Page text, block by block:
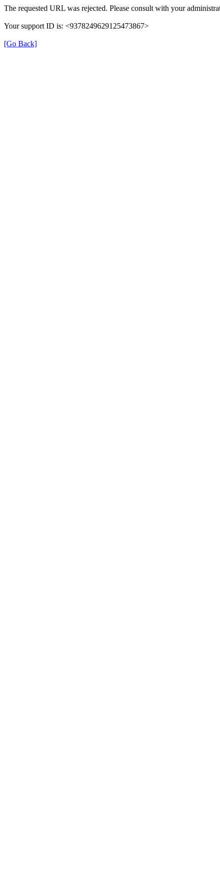
The requested URL was rejected. Please consult with your
Your support ID is: <9378249629125473867>
[Go Back]